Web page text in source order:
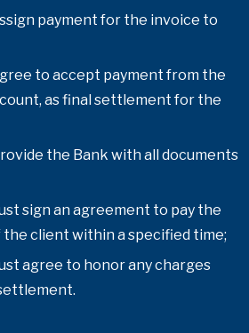
payment for the invoice to
to accept payment from the
as final settlement for the
the Bank with all documents
sign an agreement to pay the
the client within a specified time;
agree to honor any charges